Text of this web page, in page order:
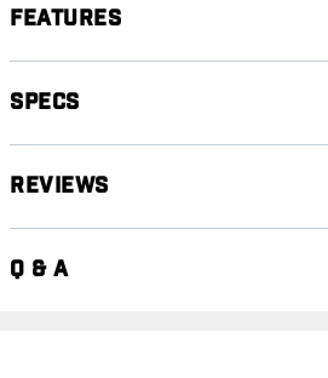
Features
Specs
Reviews
Q & A